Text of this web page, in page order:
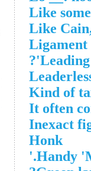
Like
Like
Kind of
It often
Inexact
Honk
Handy